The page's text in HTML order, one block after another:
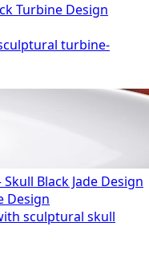
Turbine Design
turbine-
Black Jade Design
Design
sculptural skull